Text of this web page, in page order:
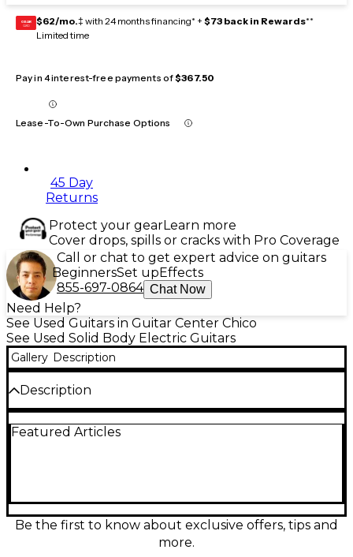
GEAR
CARD $62/mo.‡ with 24 months financing* + $73 back in Rewards**
Limited time
Pay in 4 interest-free payments of$367.50
Lease-To-Own Purchase Options
45 Day
Returns
Protect your gearLearn more
Cover drops, spills or cracks with Pro Coverage
Call or chat to get expert advice on guitars
BeginnersSet upEffects
855-697-0864 Chat Now
Need Help?
See Used Guitars in Guitar Center Chico
See Used Solid Body Electric Guitars
Gallery Description
Description
delivers classic Tele tone and vintage style.
perfect for everything from country twang to rock
edge. In great condition, this Telecaster is a standout
choice for players seeking iconic Fender
Featured Articles
Be the first to know about exclusive offers, tips and
more.